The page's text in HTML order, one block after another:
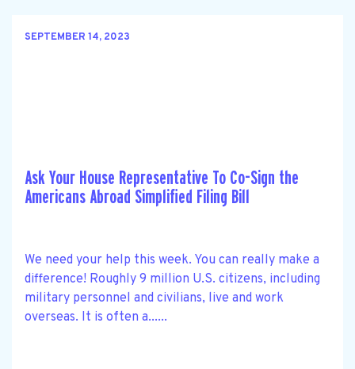
SEPTEMBER 14, 2023
Ask Your House Representative To Co-Sign the
Americans Abroad Simplified Filing Bill
We need your help this week. You can really make a
difference! Roughly 9 million U.S. citizens, including
military personnel and civilians, live and work
overseas. It is often a......